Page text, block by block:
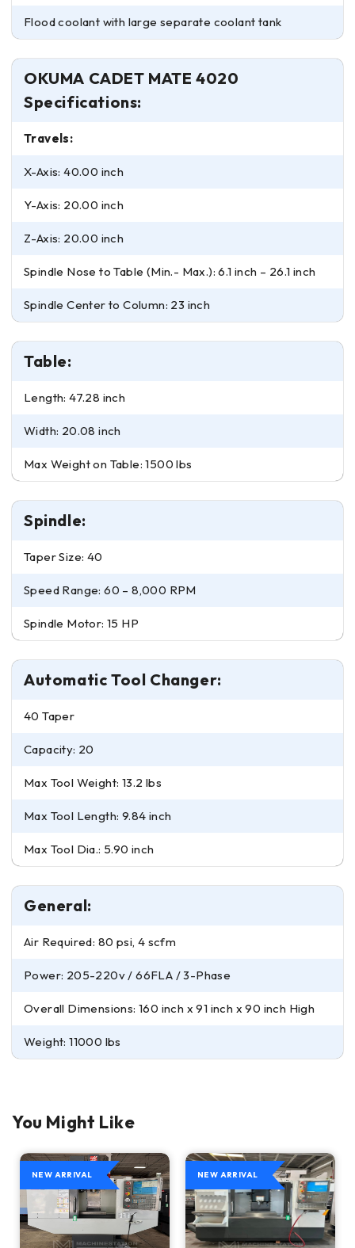
Flood coolant with large separate coolant tank
OKUMA CADET MATE 4020
Specifications:
Travels:
X-Axis: 40.00 inch
Y-Axis: 20.00 inch
Z-Axis: 20.00 inch
Spindle Nose to Table (Min.- Max.): 6.1 inch – 26.1 inch
Spindle Center to Column: 23 inch
Table:
Length: 47.28 inch
Width: 20.08 inch
Max Weight on Table: 1500 lbs
Spindle:
Taper Size: 40
Speed Range: 60 – 8,000 RPM
Spindle Motor: 15 HP
Automatic Tool Changer:
40 Taper
Capacity: 20
Max Tool Weight: 13.2 lbs
Max Tool Length: 9.84 inch
Max Tool Dia.: 5.90 inch
General:
Air Required: 80 psi, 4 scfm
Power: 205-220v / 66FLA / 3-Phase
Overall Dimensions: 160 inch x 91 inch x 90 inch High
Weight: 11000 lbs
You Might Like
NEW ARRIVAL NEW ARRIVAL